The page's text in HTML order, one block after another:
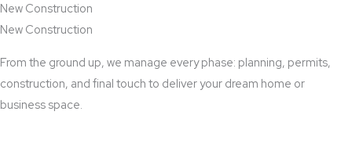
New Construction
New Construction
From the ground up, we manage every phase: planning, permits,
construction, and final touch to deliver your dream home or
business space.